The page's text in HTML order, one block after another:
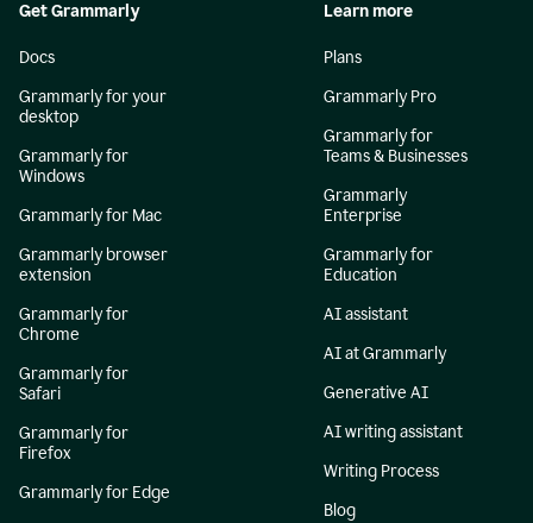
Get Grammarly
Docs
Grammarly for your
desktop
Grammarly for
Windows
Grammarly for Mac
Grammarly browser
extension
Grammarly for
Chrome
Grammarly for
Safari
Grammarly for
Firefox
Grammarly for Edge
Learn more
Plans
Grammarly Pro
Grammarly for
Teams & Businesses
Grammarly
Enterprise
Grammarly for
Education
AI assistant
AI at Grammarly
Generative AI
AI writing assistant
Writing Process
Blog